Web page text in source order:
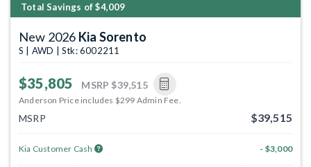
Total Savings of $4,009
New 2026 Kia Sorento
S | AWD | Stk: 6002211
$35,805 MSRP $39,515
Anderson Price includes $299 Admin Fee.
MSRP $39,515
Kia Customer Cash - $3,000